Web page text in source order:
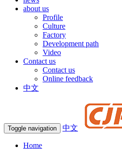
about us
Profile
Culture
Factory
Development path
Video
Contact us
Contact us
Online feedback
中文
Toggle navigation 中文
Home